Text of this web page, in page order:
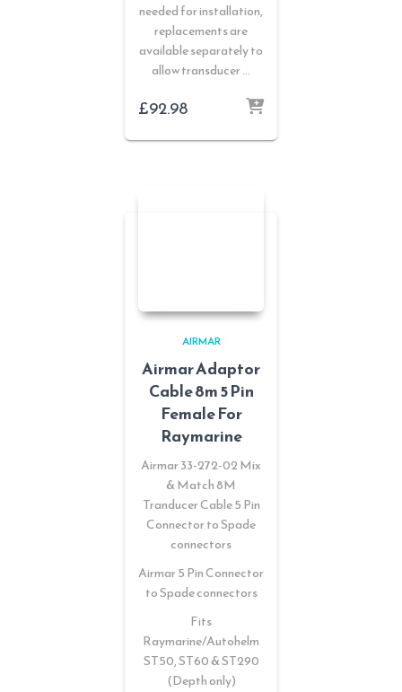
needed for installation,
replacements are
available separately to
allow transducer …
£92.98
AIRMAR
Airmar Adaptor
Cable 8m 5 Pin
Female For
Raymarine
Airmar 33-272-02 Mix
& Match 8M
Tranducer Cable 5 Pin
Connector to Spade
connectors
Airmar 5 Pin Connector
to Spade connectors
Fits
Raymarine/Autohelm
ST50, ST60 & ST290
(Depth only)